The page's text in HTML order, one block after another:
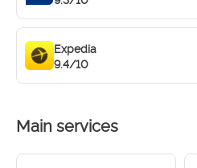
Expedia
9.4/10
Main services